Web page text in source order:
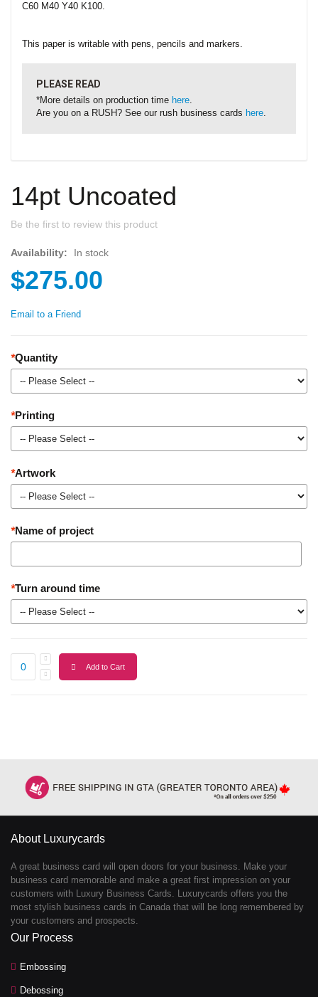
C60 M40 Y40 K100.
This paper is writable with pens, pencils and markers.
PLEASE READ
*More details on production time here.
Are you on a RUSH? See our rush business cards here.
14pt Uncoated
Be the first to review this product
Availability: In stock
$275.00
Email to a Friend
*Quantity
*Printing
*Artwork
*Name of project
*Turn around time
Add to Cart
About Luxurycards
A great business card will open doors for your business. Make your
business card memorable and make a great first impression on your
customers with Luxury Business Cards. Luxurycards offers you the
most stylish business cards in Canada that will be long remembered by
your customers and prospects.
Our Process
Embossing
Debossing